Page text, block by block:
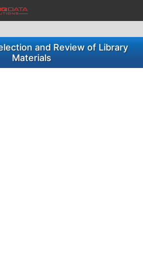
and Review of Library
Materials